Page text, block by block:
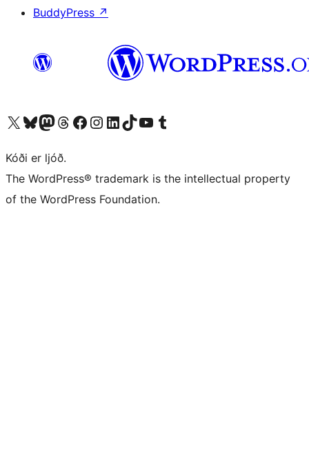
BuddyPress ↗
Visit our X (formerly Twitter) account
Visit our Bluesky account
Visit our Mastodon account
Visit our Threads account
Visit our Facebook page
Visit our Instagram account
Visit our LinkedIn account
Visit our TikTok account
Visit our YouTube channel
Visit our Tumblr account
Kóði er ljóð.
The WordPress® trademark is the intellectual property
of the WordPress Foundation.